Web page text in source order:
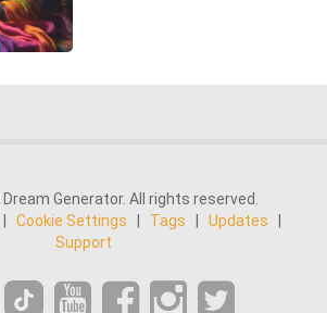
Generator. All rights reserved.
Cookie Settings Tags Updates
Support